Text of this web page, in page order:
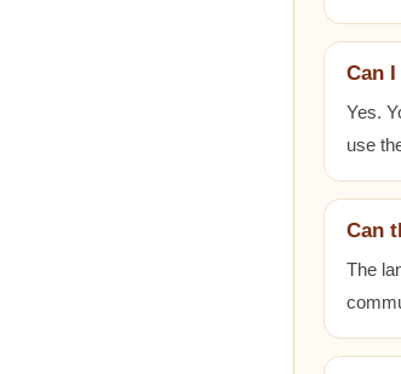
Can
Yes.
use
Can
The